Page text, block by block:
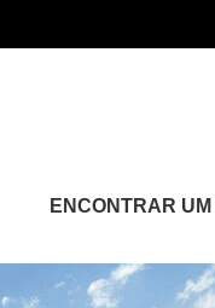
ENCONTRAR